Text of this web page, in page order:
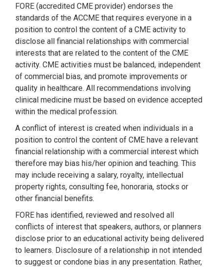
FORE (accredited CME provider) endorses the
standards of the ACCME that requires everyone in a
position to control the content of a CME activity to
disclose all financial relationships with commercial
interests that are related to the content of the CME
activity. CME activities must be balanced, independent
of commercial bias, and promote improvements or
quality in healthcare. All recommendations involving
clinical medicine must be based on evidence accepted
within the medical profession.
A conflict of interest is created when individuals in a
position to control the content of CME have a relevant
financial relationship with a commercial interest which
therefore may bias his/her opinion and teaching. This
may include receiving a salary, royalty, intellectual
property rights, consulting fee, honoraria, stocks or
other financial benefits.
FORE has identified, reviewed and resolved all
conflicts of interest that speakers, authors, or planners
disclose prior to an educational activity being delivered
to learners. Disclosure of a relationship in not intended
to suggest or condone bias in any presentation. Rather,